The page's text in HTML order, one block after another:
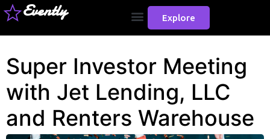
Evently Explore
Super Investor Meeting
with Jet Lending, LLC
and Renters Warehouse